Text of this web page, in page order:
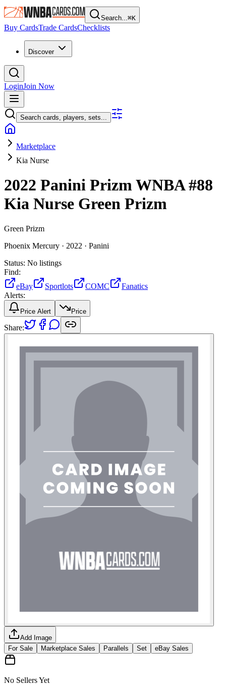
Search...⌘K
Buy CardsTrade CardsChecklists
Discover
LoginJoin Now
Search cards, players, sets...
Marketplace
Kia Nurse
2022 Panini Prizm WNBA#88
Kia Nurse Green Prizm
Green Prizm
Phoenix Mercury · 2022 · Panini
Status: No listings
Find:
eBay
Sportlots COMC
Fanatics
Alerts:
Price Alert Price
Share:
Add Image
For Sale
Marketplace Sales Parallels Set eBay Sales
No Sellers Yet